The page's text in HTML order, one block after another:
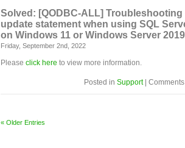
Solved: [QODBC-ALL] Troubleshooting
update statement when using SQL
on Windows 11 or Windows Server 2019
Friday, September 2nd, 2022
Please click here to view more information.
Posted in Support|
« Older Entries